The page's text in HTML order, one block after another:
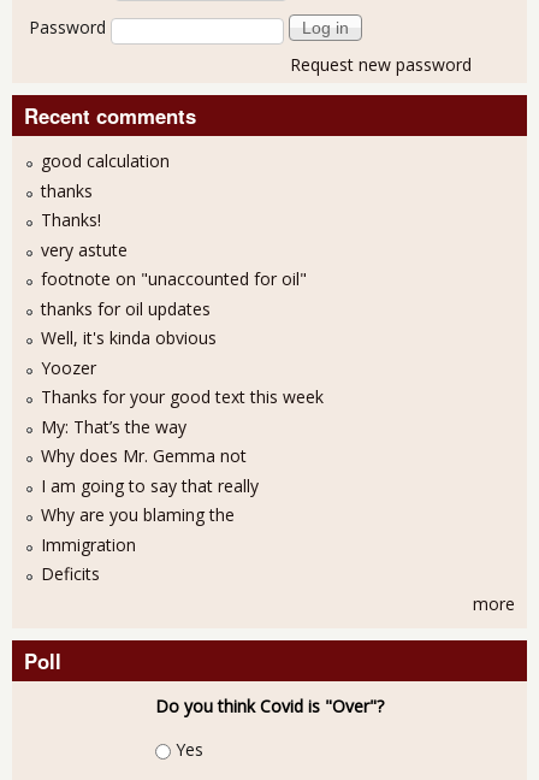
Password
Request new password
Recent comments
good calculation
thanks
Thanks!
very astute
footnote on "unaccounted for oil"
thanks for oil updates
Well, it's kinda obvious
Yoozer
Thanks for your good text this week
My: That’s the way
Why does Mr. Gemma not
I am going to say that really
Why are you blaming the
Immigration
Deficits
more
Poll
Do you think Covid is "Over"?
Choices
Yes